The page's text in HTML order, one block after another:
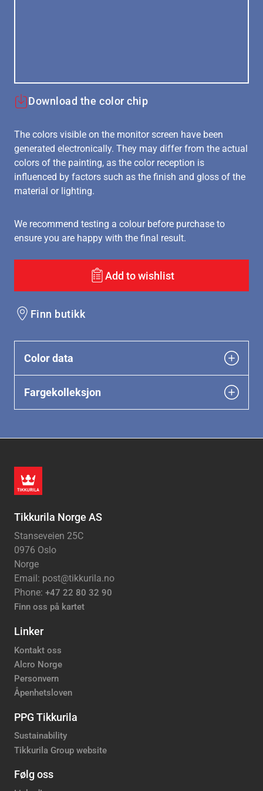
Download the color chip
The colors visible on the monitor screen have been
generated electronically. They may differ from the actual
colors of the painting, as the color reception is
influenced by factors such as the finish and gloss of the
material or lighting.
We recommend testing a colour before purchase to
ensure you are happy with the final result.
Add to wishlist
Finn butikk
Color data
Fargekolleksjon
Tikkurila Norge AS
Stanseveien 25C
0976 Oslo
Norge
Email: post@tikkurila.no
Phone: +47 22 80 32 90
Finn oss på kartet
Linker
Kontakt oss
Alcro Norge
Personvern
Åpenhetsloven
PPG Tikkurila
Sustainability
Tikkurila Group website
Følg oss